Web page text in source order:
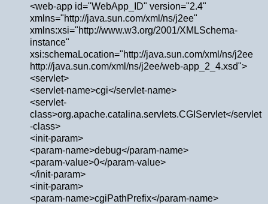
<web-app id="WebApp_ID" version="2.4"
xmlns="http://java.sun.com/xml/ns/j2ee"
xmlns:xsi="http://www.w3.org/2001/XMLSchema-
instance"
xsi:schemaLocation="http://java.sun.com/xml/ns/j2ee
http://java.sun.com/xml/ns/j2ee/web-app_2_4.xsd">
<servlet>
<servlet-name>cgi</servlet-name>
<servlet-
class>org.apache.catalina.servlets.CGIServlet</servlet
-class>
<init-param>
<param-name>debug</param-name>
<param-value>0</param-value>
</init-param>
<init-param>
<param-name>cgiPathPrefix</param-name>